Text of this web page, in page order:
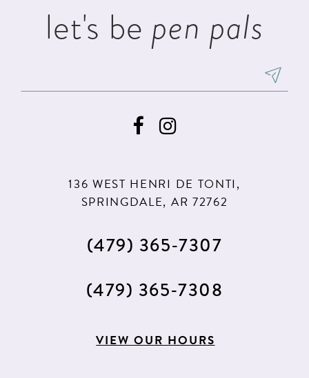
let's be pen pals
136 WEST HENRI DE TONTI,
SPRINGDALE, AR 72762
(479) 365‑7307
(479) 365‑7308
VIEW OUR HOURS